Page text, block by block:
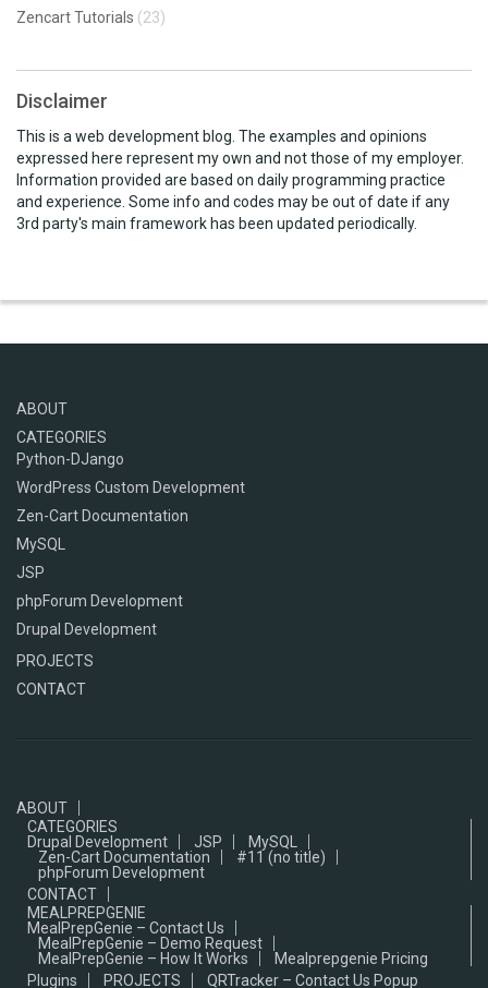
Zencart Tutorials (23)
Disclaimer
This is a web development blog. The examples and opinions
expressed here represent my own and not those of my employer.
Information provided are based on daily programming practice
and experience. Some info and codes may be out of date if any
3rd party's main framework has been updated periodically.
ABOUT
CATEGORIES
Python-DJango
WordPress Custom Development
Zen-Cart Documentation
MySQL
JSP
phpForum Development
Drupal Development
PROJECTS
CONTACT
ABOUT
CATEGORIES
Drupal Development
JSP
MySQL
Zen-Cart Documentation
#11 (no title)
phpForum Development
CONTACT
MEALPREPGENIE
MealPrepGenie – Contact Us
MealPrepGenie – Demo Request
MealPrepGenie – How It Works
Mealprepgenie Pricing
Plugins
PROJECTS QRTracker – Contact Us Popup